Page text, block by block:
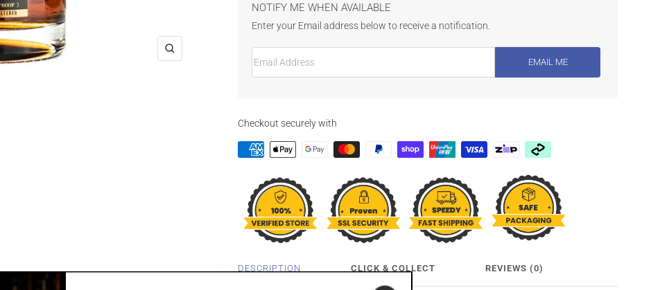
Zoom
NOTIFY ME WHEN AVAILABLE
Enter your Email address below to receive a notification.
EMAIL ME
Checkout securely with
DESCRIPTION CLICK & COLLECT REVIEWS (0)